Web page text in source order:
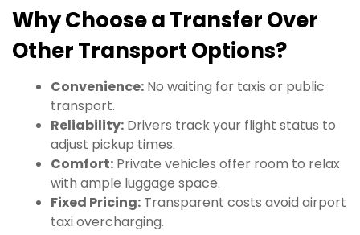
Why Choose a Transfer Over
Other Transport Options?
Convenience: No waiting for taxis or public
transport.
Reliability: Drivers track your flight status to
adjust pickup times.
Comfort: Private vehicles offer room to relax
with ample luggage space.
Fixed Pricing: Transparent costs avoid airport
taxi overcharging.